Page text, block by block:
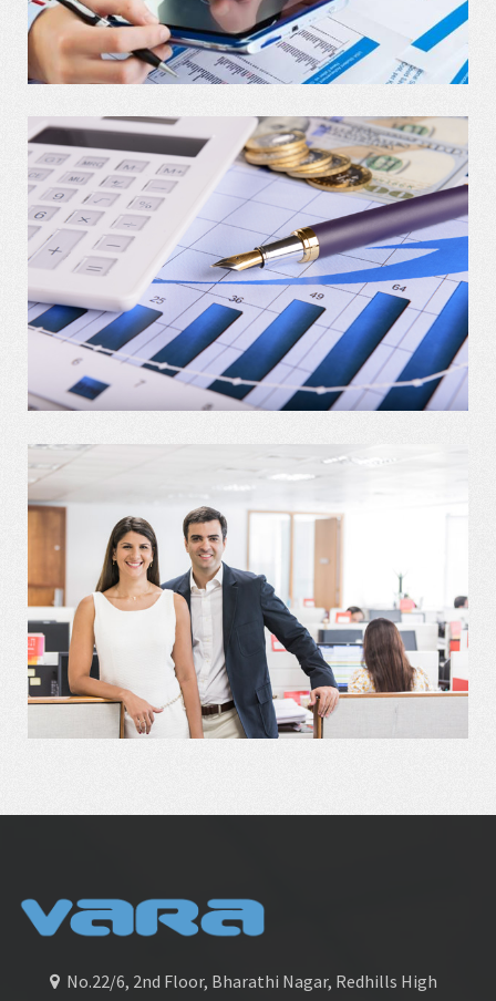
No.22/6, 2nd Floor, Bharathi Nagar, Redhills High